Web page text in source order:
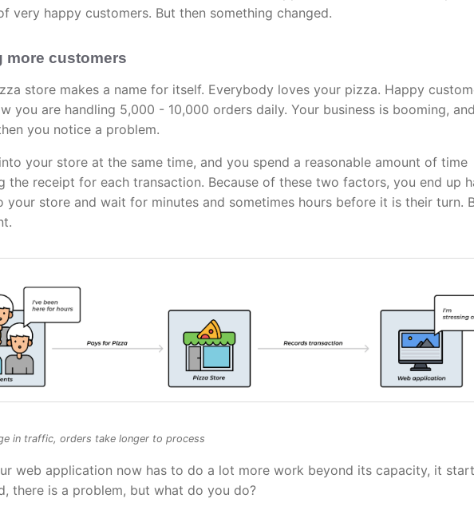
very happy customers. But then something changed.
more customers
store makes a name for itself. Everybody loves your pizza. Happy
you are handling 5,000 - 10,000 orders daily. Your business is booming, and
you notice a problem.
your store at the same time, and you spend a reasonable amount of time
the receipt for each transaction. Because of these two factors, you end up
your store and wait for minutes and sometimes hours before it is their turn.
in traffic, orders take longer to process
web application now has to do a lot more work beyond its capacity, it
there is a problem, but what do you do?